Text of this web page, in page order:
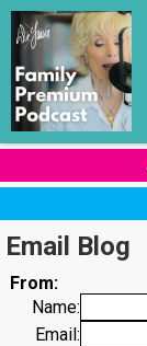
Email Blog
From:
Name:
Email: